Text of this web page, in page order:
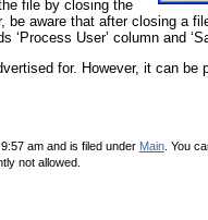
file by closing the
be aware that after closing a
User’ column and
for. However, it can
am and is filed under Main. You
not allowed.